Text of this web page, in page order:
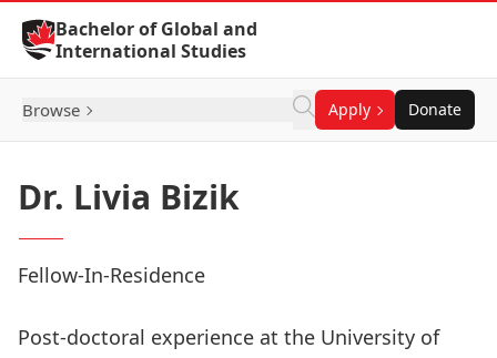
Skip to Content
Bachelor of Global and
International Studies
Browse Apply Donate
Dr. Livia Bizik
Fellow-In-Residence
Post-doctoral experience at the University of